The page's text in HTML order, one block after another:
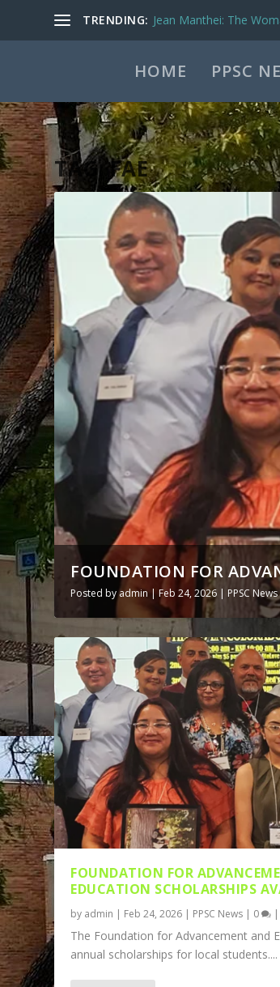
TRENDING: Jean Manthei: The
HOME PPSC
TAG:FAE
FOUNDATION FOR
Posted byadmin|Feb 24, 2026 | PPSC News
FOUNDATION FOR
EDUCATION SCHOLARSHIPS
by admin | Feb 24, 2026 | PPSC News | 0
The Foundation for Advancement and
annual scholarships for local students....